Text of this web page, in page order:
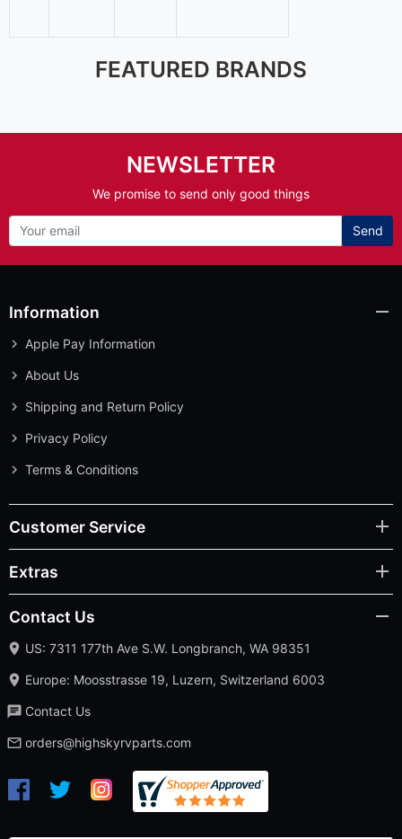
FEATURED BRANDS
NEWSLETTER
We promise to send only good things
Send
Information
Apple Pay Information
About Us
Shipping and Return Policy
Privacy Policy
Terms & Conditions
Customer Service
Extras
Contact Us
US: 7311 177th Ave S.W. Longbranch, WA 98351
Europe: Moosstrasse 19, Luzern, Switzerland 6003
Contact Us
orders@highskyrvparts.com